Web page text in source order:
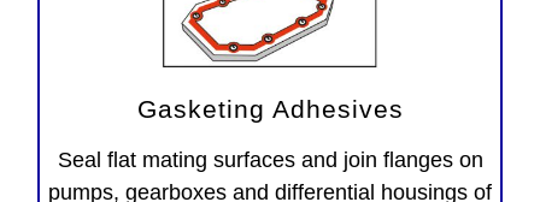
Gasketing Adhesives
Seal flat mating surfaces and join flanges on
pumps, gearboxes and differential housings of